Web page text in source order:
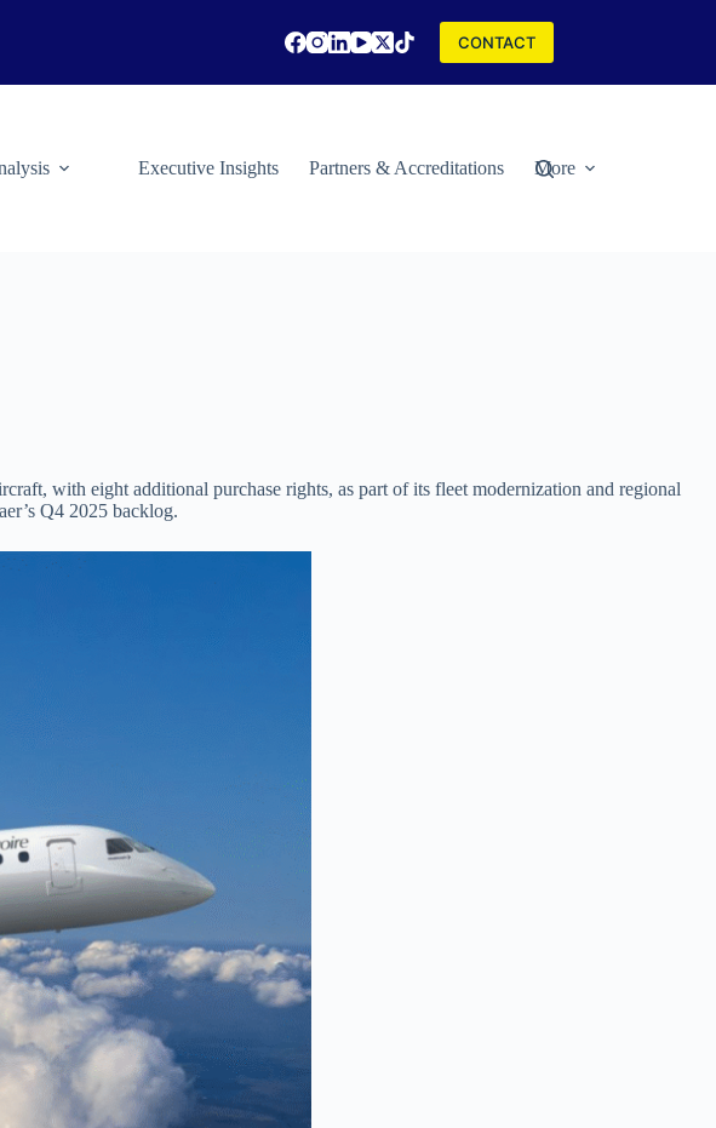
CONTACT
Executive Insights Partners & Accreditations More
with eight additional purchase rights, as part of its fleet modernization and regional
Q4 2025 backlog.